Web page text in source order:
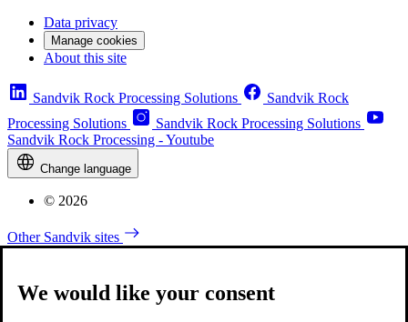
Data privacy
Manage cookies
About this site
Sandvik Rock Processing Solutions
Sandvik Rock
Processing Solutions
Sandvik Rock Processing Solutions
Sandvik Rock Processing - Youtube
Change language
© 2026
Other Sandvik sites
We would like your consent